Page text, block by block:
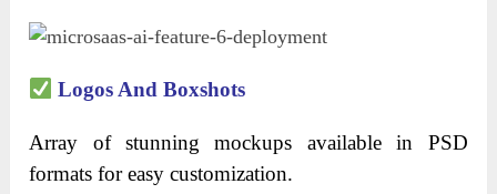
Logos And Boxshots
Array of stunning mockups available in PSD
formats for easy customization.